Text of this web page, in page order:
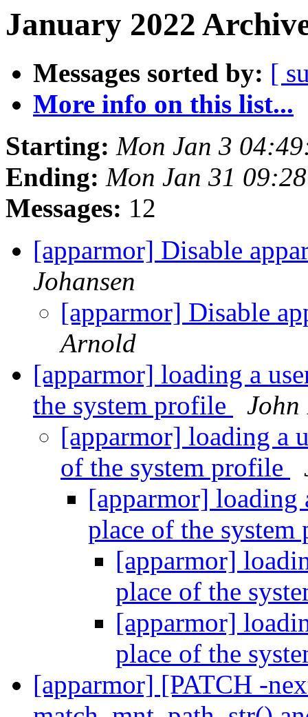
January 2022
Messages sorted by: [
More info on this list...
Starting: Mon Jan 3
Ending: Mon Jan 31
Messages: 12
[apparmor] Disable
Johansen
[apparmor] Disable
Arnold
[apparmor] loading a
the system profile
John
[apparmor] loading a
of the system profile
[apparmor] loading
place of the
[apparmor]
place of the
[apparmor]
place of the
[apparmor] [PATCH -